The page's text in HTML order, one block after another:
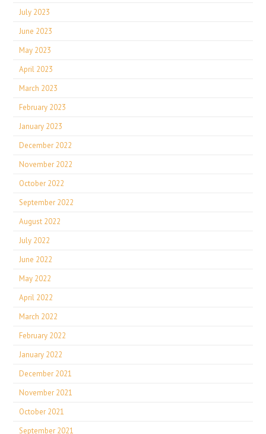
July 2023
June 2023
May 2023
April 2023
March 2023
February 2023
January 2023
December 2022
November 2022
October 2022
September 2022
August 2022
July 2022
June 2022
May 2022
April 2022
March 2022
February 2022
January 2022
December 2021
November 2021
October 2021
September 2021